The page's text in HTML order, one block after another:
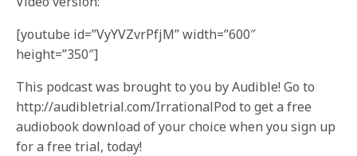
[youtube id=”VyYVZvrPfjM” width=”600″
height=”350″]
This podcast was brought to you by Audible! Go to
http://audibletrial.com/IrrationalPod to get a free
audiobook download of your choice when you sign up
for a free trial, today!